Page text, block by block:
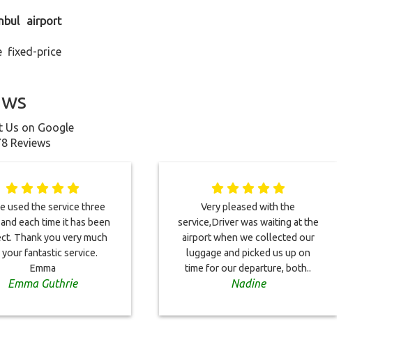
airport
price
Us on Google
Reviews
used the service three
each time it has been
Thank you very much
fantastic service.
Emma
Emma Guthrie
Very pleased with the
service,Driver was waiting at the
airport when we collected our
luggage and picked us up on
time for our departure, both..
Nadine